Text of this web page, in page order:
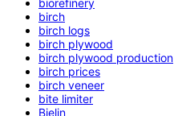
birch
birch logs
birch plywood
birch plywood production
birch prices
birch veneer
bite limiter
Bjelin